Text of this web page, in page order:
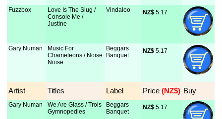
Fuzzbox
Love Is The Slug /
Console Me /
Justine
Vindaloo NZ$ 5.17
Gary Numan
Music For
Chameleons / Noise
Noise
Beggars
Banquet
NZ$ 5.17
Artist Titles Label Price (NZ$) Buy
Gary Numan
We Are Glass / Trois
Gymnopedies
Beggars
Banquet
NZ$ 5.17